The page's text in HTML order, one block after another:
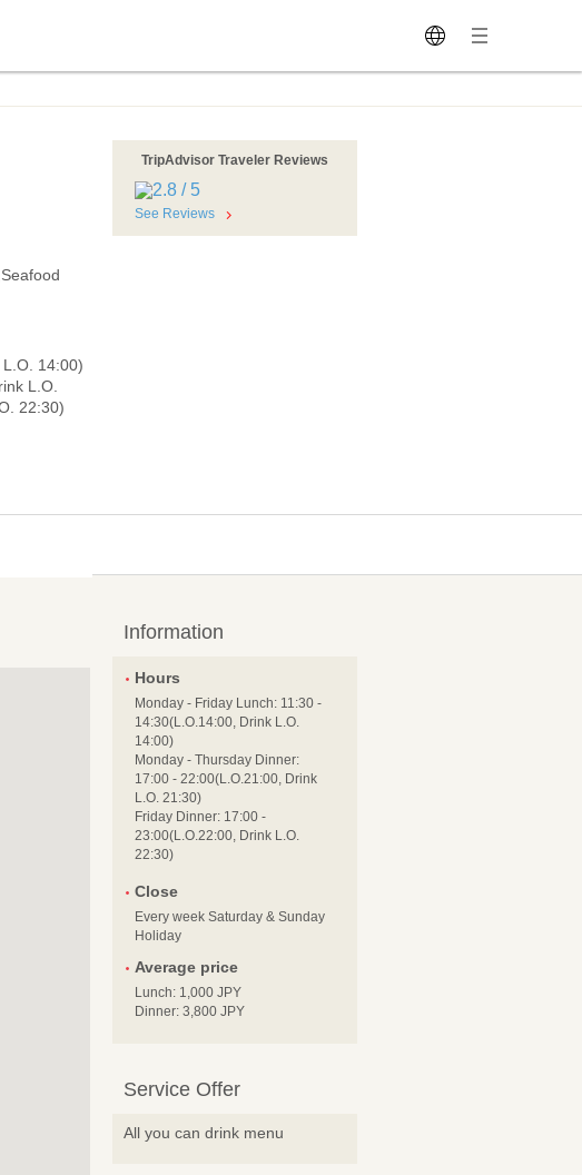
14:00)
L.O.
22:30)
TripAdvisor Traveler Reviews
See Reviews
Information
Hours
Monday - Friday Lunch: 11:30 -
14:30(L.O.14:00, Drink L.O.
14:00)
Monday - Thursday Dinner:
17:00 - 22:00(L.O.21:00, Drink
L.O. 21:30)
Friday Dinner: 17:00 -
23:00(L.O.22:00, Drink L.O.
22:30)
Close
Every week Saturday & Sunday
Holiday
Average price
Lunch: 1,000 JPY
Dinner: 3,800 JPY
Service Offer
All you can drink menu